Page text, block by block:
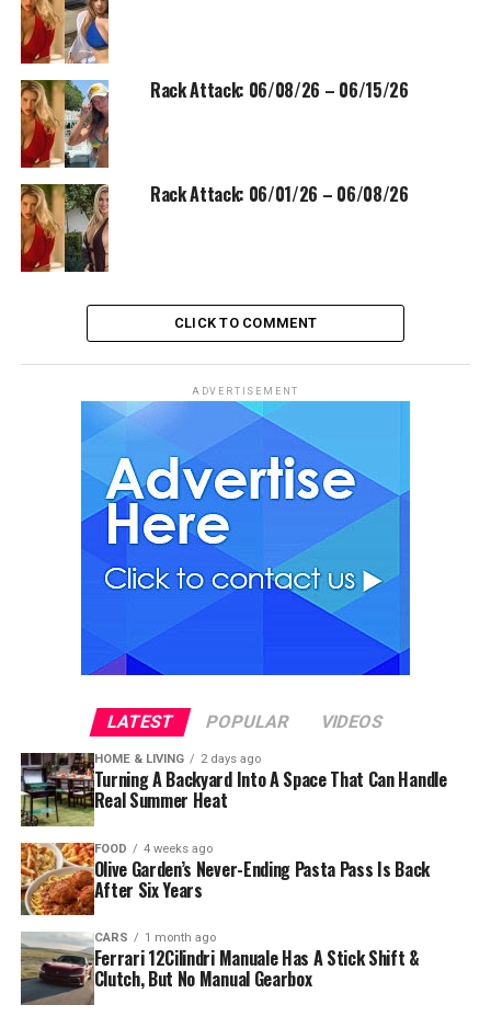
Rack Attack: 06/08/26 – 06/15/26
Rack Attack: 06/01/26 – 06/08/26
CLICK TO COMMENT
ADVERTISEMENT
LATEST POPULAR VIDEOS
HOME & LIVING 2 days ago
Turning A Backyard Into A Space That Can Handle
Real Summer Heat
FOOD 4 weeks ago
Olive Garden’s Never-Ending Pasta Pass Is Back
After Six Years
CARS 1 month ago
Ferrari 12Cilindri Manuale Has A Stick Shift &
Clutch, But No Manual Gearbox